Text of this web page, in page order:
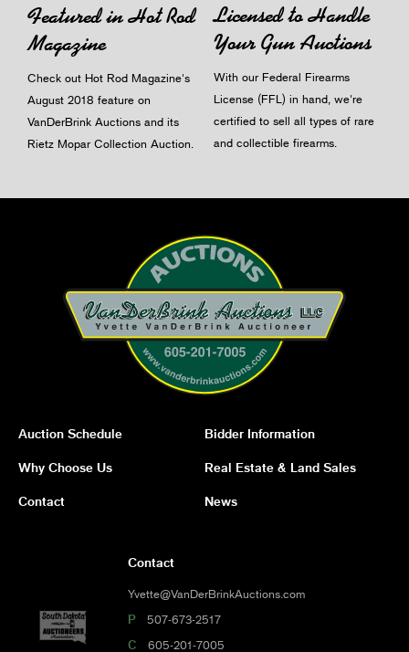
Featured in Hot Rod
Magazine
Check out Hot Rod Magazine's
August 2018 feature on
VanDerBrink Auctions and its
Rietz Mopar Collection Auction.
Licensed to Handle
Your Gun Auctions
With our Federal Firearms
License (FFL) in hand, we're
certified to sell all types of rare
and collectible firearms.
Auction Schedule Bidder Information
Why Choose Us Real Estate & Land Sales
Contact News
Contact
Yvette@VanDerBrinkAuctions.com
P 507-673-2517
C 605-201-7005